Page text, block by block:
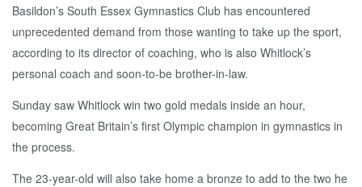
Basildon’s South Essex Gymnastics Club has encountered
unprecedented demand from those wanting to take up the sport,
according to its director of coaching, who is also Whitlock’s
personal coach and soon-to-be brother-in-law.
Sunday saw Whitlock win two gold medals inside an hour,
becoming Great Britain’s first Olympic champion in gymnastics in
the process.
The 23-year-old will also take home a bronze to add to the two he